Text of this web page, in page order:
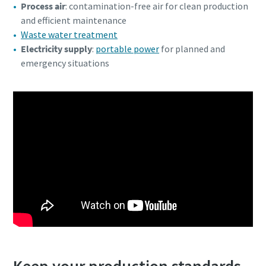
Process air: contamination-free air for clean production
and efficient maintenance
Waste water treatment
Electricity supply: portable power for planned and
emergency situations